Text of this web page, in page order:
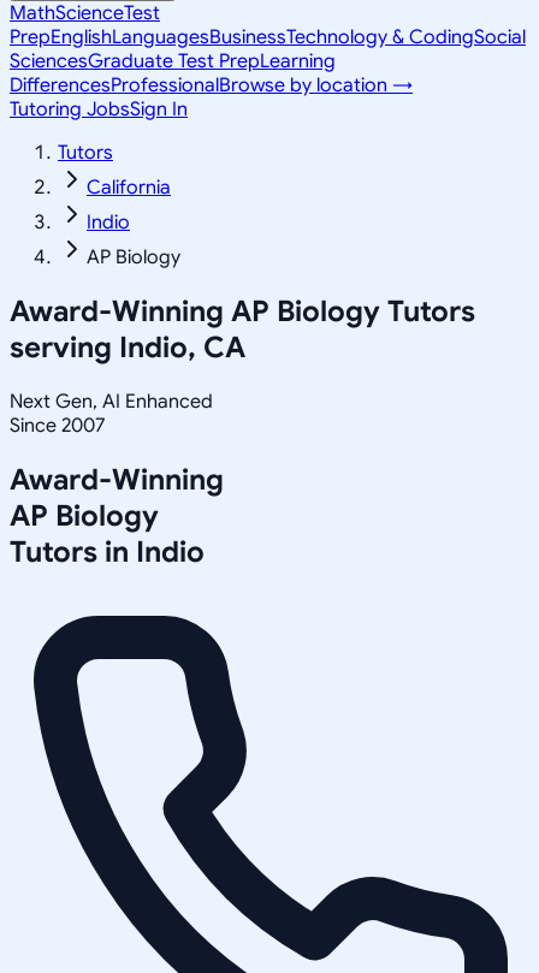
MathScienceTest
PrepEnglishLanguagesBusinessTechnology & CodingSocial
SciencesGraduate Test PrepLearning
DifferencesProfessionalBrowse by location →
Tutoring JobsSign In
Tutors
California
Indio
AP Biology
Award-Winning AP Biology Tutors
serving Indio, CA
Next Gen, AI Enhanced
Since 2007
Award-Winning
AP Biology
Tutors in Indio